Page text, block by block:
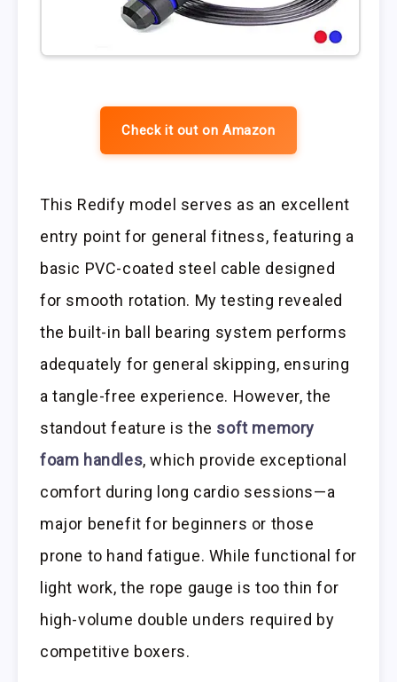
Check it out on Amazon
This Redify model serves as an excellent
entry point for general fitness, featuring a
basic PVC-coated steel cable designed
for smooth rotation. My testing revealed
the built-in ball bearing system performs
adequately for general skipping, ensuring
a tangle-free experience. However, the
standout feature is the soft memory
foam handles, which provide exceptional
comfort during long cardio sessions—a
major benefit for beginners or those
prone to hand fatigue. While functional for
light work, the rope gauge is too thin for
high-volume double unders required by
competitive boxers.